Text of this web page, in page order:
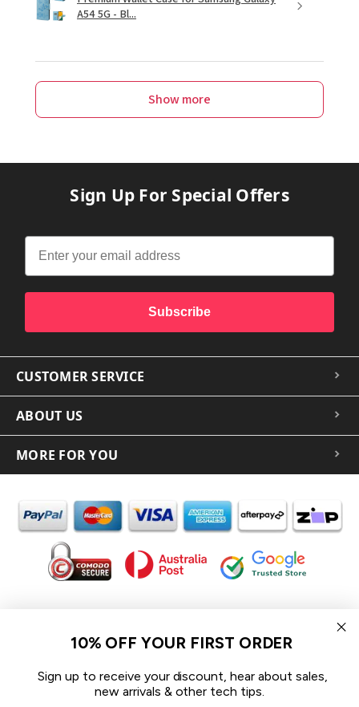
A54 5G - Bl...
Show more
Sign Up For Special Offers
Subscribe
CUSTOMER SERVICE
ABOUT US
MORE FOR YOU
In the spirit of reconciliation iCoverLover acknowledges the
Traditional Custodians of Country throughout Australia and their
connections to land, sea and community.
We pay our respect to their Elders past and present and extend
that respect to all Aboriginal and Torres Strait Islander peoples
10% OFF YOUR FIRST ORDER
Sign up to receive your discount, hear about sales,
new arrivals & other tech tips.